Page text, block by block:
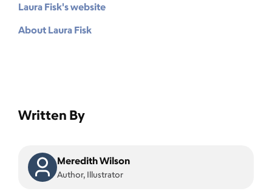
Laura Fisk's website
About Laura Fisk
Written By
Meredith Wilson
Author, Illustrator